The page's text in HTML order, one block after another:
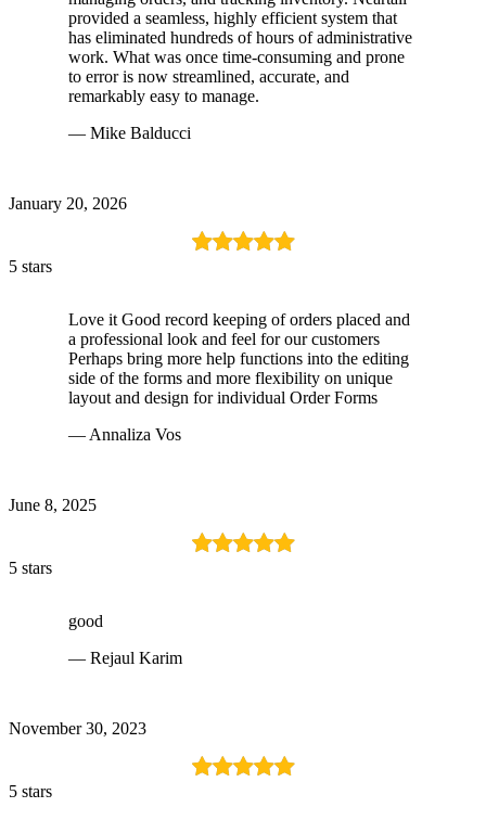
provided a seamless, highly efficient system that
has eliminated hundreds of hours of administrative
work. What was once time-consuming and prone
to error is now streamlined, accurate, and
remarkably easy to manage.
— Mike Balducci
January 20, 2026
5 stars
Love it Good record keeping of orders placed and
a professional look and feel for our customers
Perhaps bring more help functions into the editing
side of the forms and more flexibility on unique
layout and design for individual Order Forms
— Annaliza Vos
June 8, 2025
5 stars
good
— Rejaul Karim
November 30, 2023
5 stars